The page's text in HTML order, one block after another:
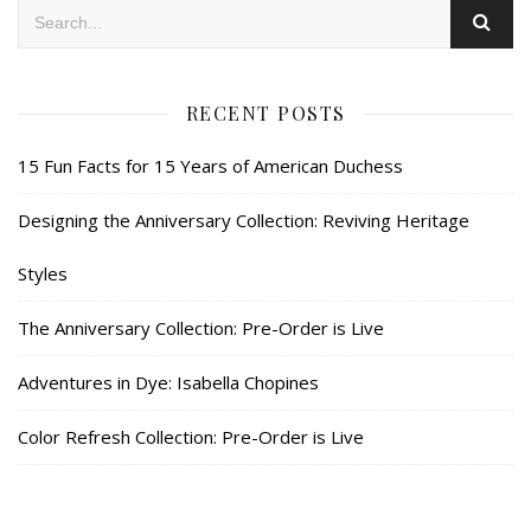
RECENT POSTS
15 Fun Facts for 15 Years of American Duchess
Designing the Anniversary Collection: Reviving Heritage
Styles
The Anniversary Collection: Pre-Order is Live
Adventures in Dye: Isabella Chopines
Color Refresh Collection: Pre-Order is Live